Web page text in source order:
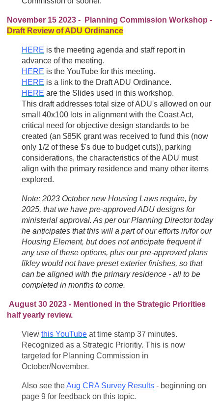
November 15 2023 - Planning Commission Workshop -
Draft Review of ADU Ordinance
HERE is the meeting agenda and staff report in
advance of the meeting.
HERE is the YouTube for this meeting.
HERE is a link to the Draft ADU Ordinance.
HERE are the Slides used in this workshop.
This draft addresses total size of ADU's allowed on our
small 40x100 lots in alignment with the Coast Act,
critical need for objective design standards to be
created (an $85K grant was received to fund this (now
only 1/2 of these $'s due to budget cuts)), parking
considerations, the characteristics of the ADU must
align with the primary residence and many other items
explored.
Note: 2023 Octobernew Housing Laws require, by
2025, that we have pre-approved ADU designs for
ministerial approval. As per our Planning Director today
he anticipates that this will a part of our efforts in/for our
Housing Element, but does not anticipate frequent if
any use of these options, plus our pre-approved plans
likley would not have preset exterier finishes, so that
can be aligned with the primary residence - all to be
completed in months to come.
August 30 2023 - Mentioned in the Strategic Priorities
half yearly review.
View this YouTube at time stamp 37 minutes.
Recognized as a Strategic Prioritiy. This is now
targeted for Planning Commission in
October/November.
Also see theAug CRA Survey Results - beginning on
page 9 for feedback on this topic.